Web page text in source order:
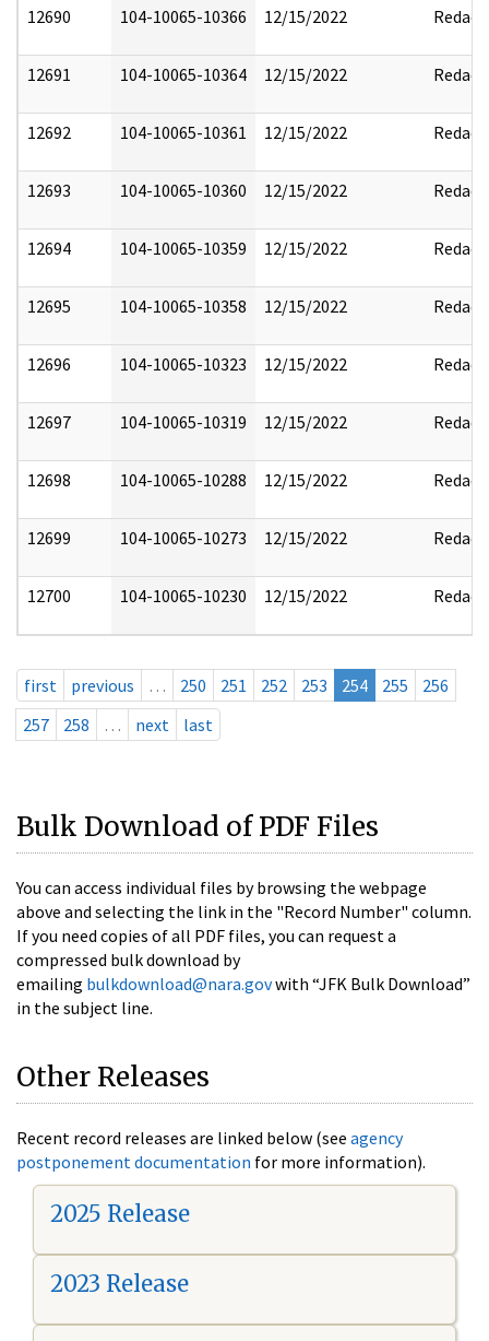
12690 104-10065-10366 12/15/2022 Redact
12691 104-10065-10364 12/15/2022 Redact
12692 104-10065-10361 12/15/2022 Redact
12693 104-10065-10360 12/15/2022 Redact
12694 104-10065-10359 12/15/2022 Redact
12695 104-10065-10358 12/15/2022 Redact
12696 104-10065-10323 12/15/2022 Redact
12697 104-10065-10319 12/15/2022 Redact
12698 104-10065-10288 12/15/2022 Redact
12699 104-10065-10273 12/15/2022 Redact
12700 104-10065-10230 12/15/2022 Redact
first previous … 250 251 252 253 254 255
256
257
258 … next last
Bulk Download of PDF Files
You can access individual files by browsing the webpage
above and selecting the link in the "Record Number" column.
If you need copies of all PDF files, you can request a
compressed bulk download by
emailing bulkdownload@nara.govwith “JFK Bulk Download”
in the subject line.
Other Releases
Recent record releases are linked below (see agency
postponement documentation for more information).
2025 Release
2023 Release